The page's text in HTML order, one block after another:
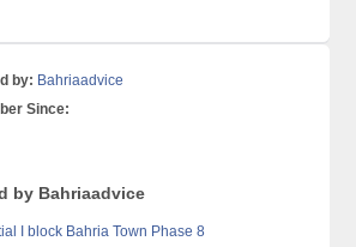
by: Bahriaadvice
Since:
by Bahriaadvice
I block Bahria Town Phase 8